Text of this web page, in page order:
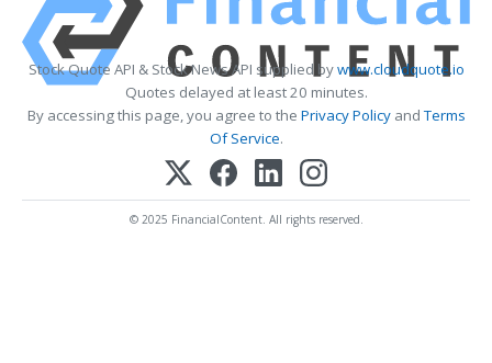
Stock Quote API & Stock News API supplied bywww.cloudquote.io
Quotes delayed at least 20 minutes.
By accessing this page, you agree to the Privacy PolicyandTerms
Of Service.
© 2025 FinancialContent. All rights reserved.